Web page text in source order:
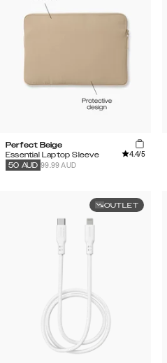
Perfect Beige
Essential Laptop Sleeve
4.4/5
99.99 AUD
50 AUD
OUTLET